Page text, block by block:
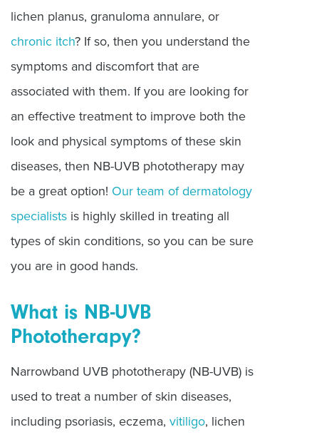
lichen planus, granuloma annulare, or
chronic itch? If so, then you understand the
symptoms and discomfort that are
associated with them. If you are looking for
an effective treatment to improve both the
look and physical symptoms of these skin
diseases, then NB-UVB phototherapy may
be a great option! Our team of dermatology
specialists is highly skilled in treating all
types of skin conditions, so you can be sure
you are in good hands.
What is NB-UVB
Phototherapy?
Narrowband UVB phototherapy (NB-UVB) is
used to treat a number of skin diseases,
including psoriasis, eczema, vitiligo, lichen